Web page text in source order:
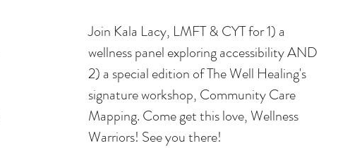
Join Kala Lacy, LMFT & CYT for 1) a
wellness panel exploring accessibility AND
2) a special edition of The Well Healing's
signature workshop, Community Care
Mapping. Come get this love, Wellness
Warriors! See you there!